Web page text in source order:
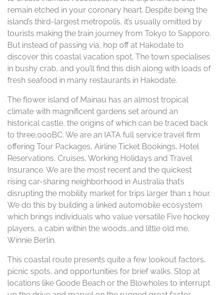
remain etched in your coronary heart. Despite being the
island’s third-largest metropolis, it’s usually omitted by
tourists making the train journey from Tokyo to Sapporo.
But instead of passing via, hop off at Hakodate to
discover this coastal vacation spot. The town specialises
in bushy crab, and you’ll find this dish along with loads of
fresh seafood in many restaurants in Hakodate.
The flower island of Mainau has an almost tropical
climate with magnificent gardens set around an
historical castle, the origins of which can be traced back
to three,000BC. We are an IATA full service travel firm
offering Tour Packages, Airline Ticket Bookings, Hotel
Reservations, Cruises, Working Holidays and Travel
Insurance. We are the most recent and the quickest
rising car-sharing neighborhood in Australia that’s
disrupting the mobility market for trips larger than 1 hour.
We do this by building a linked automobile ecosystem
which brings individuals who value versatile Five hockey
players, a cabin within the woods…and little old me,
Winnie Berlin.
This coastal route presents quite a few lookout factors,
picnic spots, and opportunities for brief walks. Stop at
locations like Goode Beach or the Blowholes to interrupt